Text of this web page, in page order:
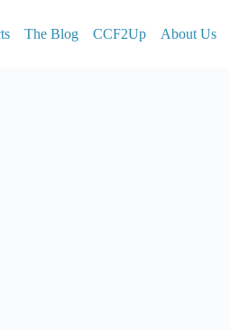
The Blog CCF2Up About Us